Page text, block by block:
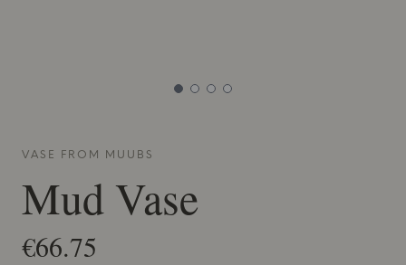
VASE FROM MUUBS
Mud Vase
€66.75